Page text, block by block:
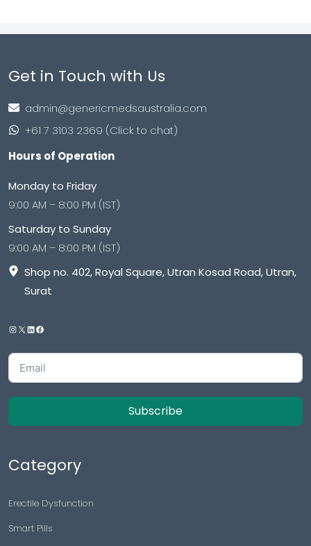
Get in Touch with Us
admin@genericmedsaustralia.com
+61 7 3103 2369 (Click to chat)
Hours of Operation
Monday to Friday
9:00 AM – 8:00 PM (IST)
Saturday to Sunday
9:00 AM – 8:00 PM (IST)
Shop no. 402, Royal Square, Utran Kosad Road, Utran,
Surat
Subscribe
Category
Erectile Dysfunction
Smart Pills